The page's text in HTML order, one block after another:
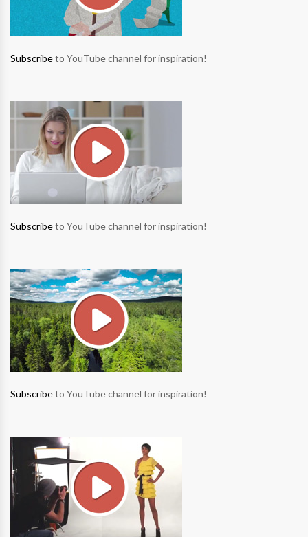
Subscribeto YouTube channel for inspiration!
Subscribeto YouTube channel for inspiration!
Subscribeto YouTube channel for inspiration!